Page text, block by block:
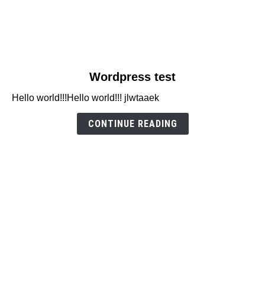
Wordpress
Wordpress test
Hello world!!!Hello world!!! jlwtaaek
CONTINUE READING